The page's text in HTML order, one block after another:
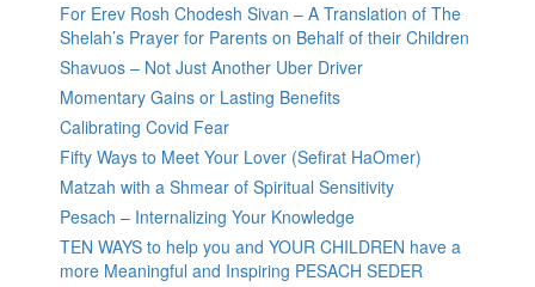
For Erev Rosh Chodesh Sivan – A Translation of The
Shelah’s Prayer for Parents on Behalf of their Children
Shavuos – Not Just Another Uber Driver
Momentary Gains or Lasting Benefits
Calibrating Covid Fear
Fifty Ways to Meet Your Lover (Sefirat HaOmer)
Matzah with a Shmear of Spiritual Sensitivity
Pesach – Internalizing Your Knowledge
TEN WAYS to help you and YOUR CHILDREN have a
more Meaningful and Inspiring PESACH SEDER